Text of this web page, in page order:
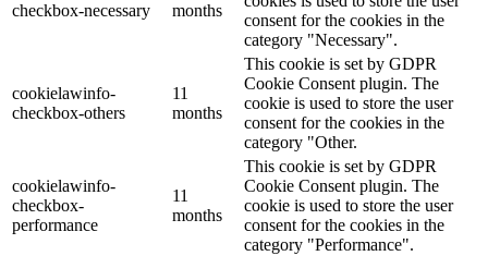
checkbox-necessary
months
consent for the cookies in the
category "Necessary".
cookielawinfo-
checkbox-others
11
months
This cookie is set by GDPR
Cookie Consent plugin. The
cookie is used to store the user
consent for the cookies in the
category "Other.
cookielawinfo-
checkbox-
performance
11
months
This cookie is set by GDPR
Cookie Consent plugin. The
cookie is used to store the user
consent for the cookies in the
category "Performance".